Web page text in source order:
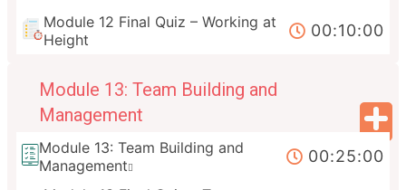
Module 12 Final Quiz – Working at
Height
00:10:00
Module 13: Team Building and
Management
Module 13: Team Building and
Management
00:25:00